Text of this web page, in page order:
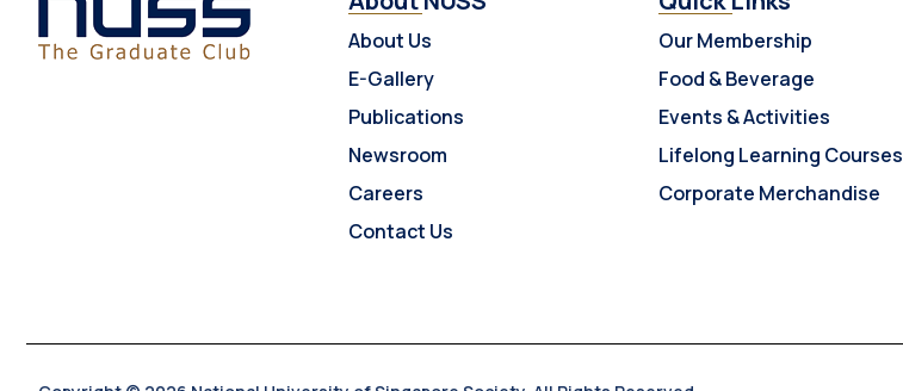
About Us
E-Gallery
Publications
Newsroom
Careers
Contact Us
Our Membership
Food & Beverage
Events & Activities
Lifelong Learning Courses
Corporate Merchandise